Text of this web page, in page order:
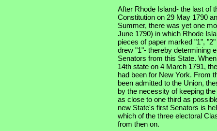
After Rhode Island- the last of
Constitution on 29 May 1790
Summer, there was yet one
June 1790) in which Rhode
pieces of paper marked "1",
drew "1"- thereby determining
Senators from this State.
14th state on 4 March 1791,
had been for New York. From
been admitted to the Union,
by the necessity of keeping
as close to one third as
new State's first Senators is
which of the three electoral
from then on.